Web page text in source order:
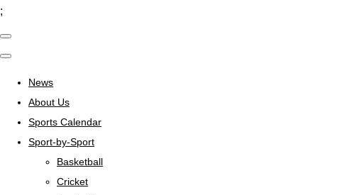
;
News
About Us
Sports Calendar
Sport-by-Sport
Basketball
Cricket